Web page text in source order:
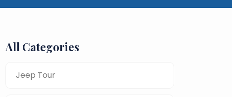
All Categories
Jeep Tour